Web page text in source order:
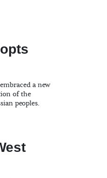
a new
of the
peoples.